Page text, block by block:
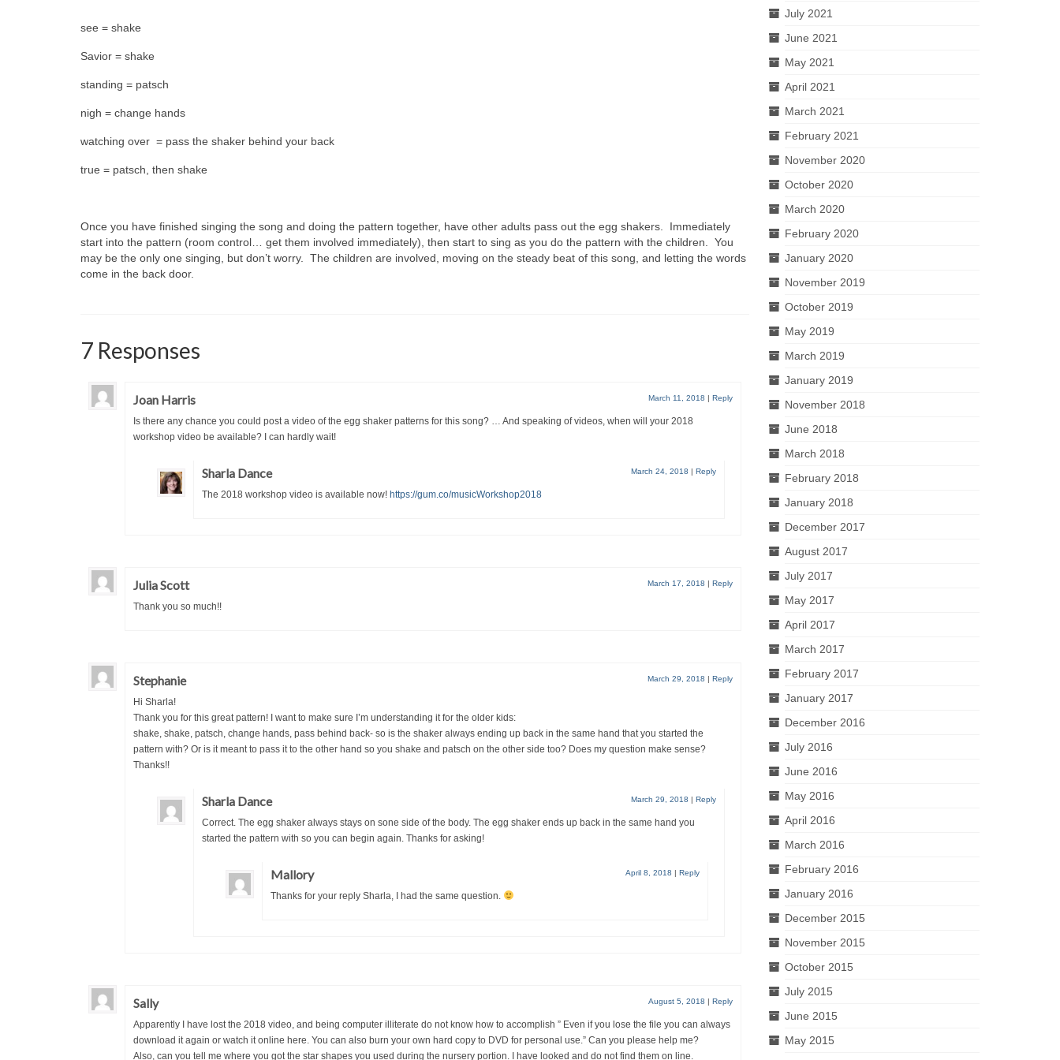
see = shake
Savior = shake
standing = patsch
nigh = change hands
watching over = pass the shaker behind your back
true = patsch, then shake
Once you have finished singing the song and doing the pattern together, have other adults pass out the egg shakers. Immediately
start into the pattern (room control… get them involved immediately), then start to sing as you do the pattern with the children. You
may be the only one singing, but don’t worry. The children are involved, moving on the steady beat of this song, and letting the words
come in the back door.
7 Responses
Joan Harris March 11, 2018 | Reply
Is there any chance you could post a video of the egg shaker patterns for this song? … And speaking of videos, when will your 2018
workshop video be available? I can hardly wait!
Sharla Dance March 24, 2018 | Reply
The 2018 workshop video is available now! https://gum.co/musicWorkshop2018
Julia Scott March 17, 2018 | Reply
Thank you so much!!
Stephanie March 29, 2018 | Reply
Hi Sharla!
Thank you for this great pattern! I want to make sure I’m understanding it for the older kids:
shake, shake, patsch, change hands, pass behind back- so is the shaker always ending up back in the same hand that you started the
pattern with? Or is it meant to pass it to the other hand so you shake and patsch on the other side too? Does my question make sense?
Thanks!!
Sharla Dance March 29, 2018 | Reply
Correct. The egg shaker always stays on sone side of the body. The egg shaker ends up back in the same hand you
started the pattern with so you can begin again. Thanks for asking!
Mallory April 8, 2018 | Reply
Thanks for your reply Sharla, I had the same question.
Sally August 5, 2018 | Reply
Apparently I have lost the 2018 video, and being computer illiterate do not know how to accomplish ” Even if you lose the file you can always
download it again or watch it online here. You can also burn your own hard copy to DVD for personal use.” Can you please help me?
Also, can you tell me where you got the star shapes you used during the nursery portion. I have looked and do not find them on line.
July 2021
June 2021
May 2021
April 2021
March 2021
February 2021
November 2020
October 2020
March 2020
February 2020
January 2020
November 2019
October 2019
May 2019
March 2019
January 2019
November 2018
June 2018
March 2018
February 2018
January 2018
December 2017
August 2017
July 2017
May 2017
April 2017
March 2017
February 2017
January 2017
December 2016
July 2016
June 2016
May 2016
April 2016
March 2016
February 2016
January 2016
December 2015
November 2015
October 2015
July 2015
June 2015
May 2015